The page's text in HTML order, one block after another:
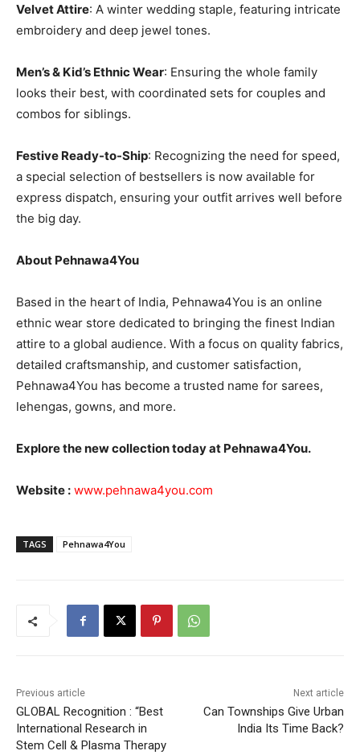
Velvet Attire: A winter wedding staple, featuring intricate
embroidery and deep jewel tones.
Men’s & Kid’s Ethnic Wear: Ensuring the whole family
looks their best, with coordinated sets for couples and
combos for siblings.
Festive Ready-to-Ship: Recognizing the need for speed,
a special selection of bestsellers is now available for
express dispatch, ensuring your outfit arrives well before
the big day.
About Pehnawa4You
Based in the heart of India, Pehnawa4You is an online
ethnic wear store dedicated to bringing the finest Indian
attire to a global audience. With a focus on quality fabrics,
detailed craftsmanship, and customer satisfaction,
Pehnawa4You has become a trusted name for sarees,
lehengas, gowns, and more.
Explore the new collection today at Pehnawa4You.
Website : www.pehnawa4you.com
TAGS Pehnawa4You
Previous article
GLOBAL Recognition : “Best
International Research in
Stem Cell & Plasma Therapy
Next article
Can Townships Give Urban
India Its Time Back?